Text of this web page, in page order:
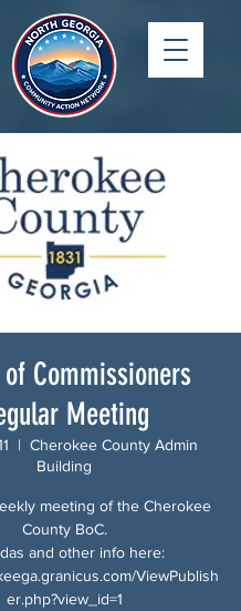
Commissioners
Meeting
  |
Cherokee County Admin
Building
meeting of the Cherokee
County BoC.
and other info here:
ViewPublish
er.php?view_id=1